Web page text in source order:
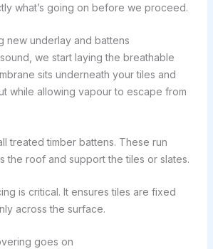
what’s going on before we proceed.
new underlay and battens
we start laying the breathable
sits underneath your tiles and
while allowing vapour to escape from
treated timber battens. These run
the roof and support the tiles or slates.
is critical. It ensures tiles are fixed
across the surface.
goes on